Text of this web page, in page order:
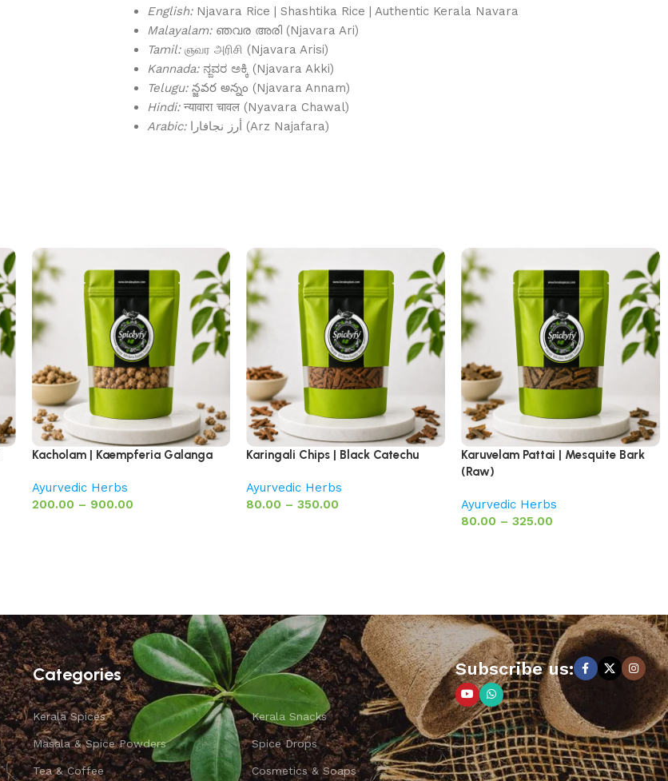
English:Njavara Rice | Shashtika Rice | Authentic Kerala Navara
Malayalam:ഞവര അരി (Njavara Ari)
Tamil:ஞவர அரிசி (Njavara Arisi)
Kannada:ನ್ಜವರ ಅಕ್ಕಿ (Njavara Akki)
Telugu:న్జవర అన్నం (Njavara Annam)
Hindi:न्यावारा चावल (Nyavara Chawal)
Arabic:
أرز نجافارا (Arz Najafara)
Kacholam | Kaempferia Galanga
Ayurvedic Herbs
200.00 – 900.00
Karingali Chips | Black Catechu
Ayurvedic Herbs
80.00 – 350.00
Karuvelam Pattai | Mesquite Bark
(Raw)
Ayurvedic Herbs
80.00 – 325.00
Categories
Kerala Spices
Masala & Spice Powders
Tea & Coffee
Kerala Snacks
Spice Drops
Cosmetics & Soaps
Subscribe us: